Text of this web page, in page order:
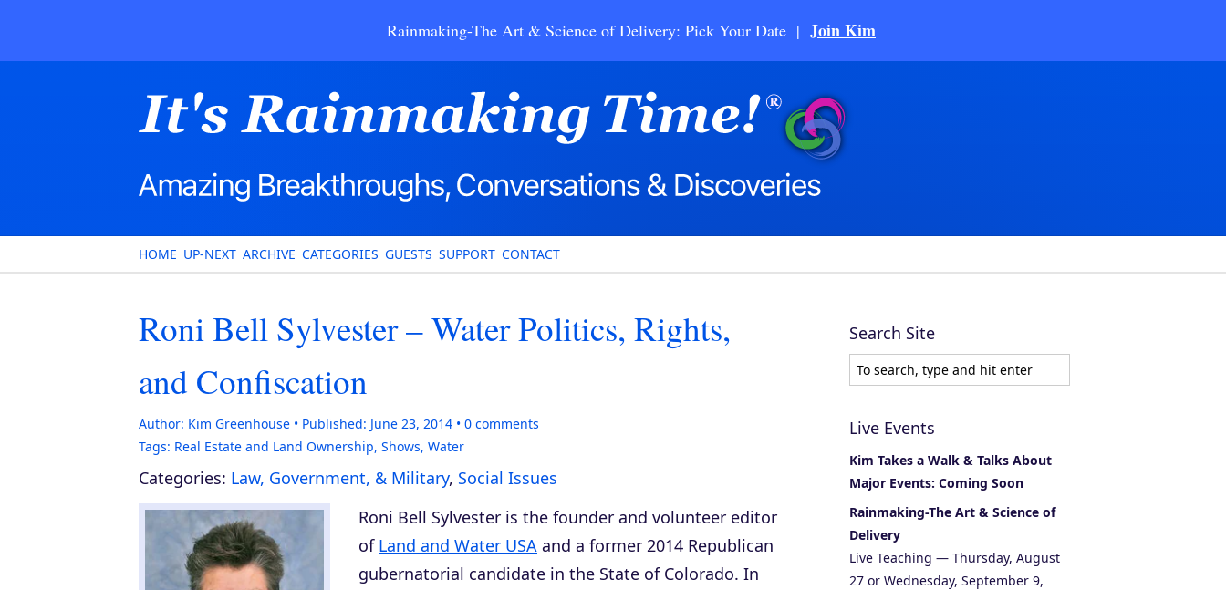
Rainmaking-The Art & Science of Delivery: Pick Your Date | Join Kim
HOME UP-NEXT ARCHIVE CATEGORIES GUESTS SUPPORT CONTACT
Roni Bell Sylvester – Water Politics, Rights,
and Confiscation
Author: Kim Greenhouse Published: June 23, 2014 0 comments
Tags: Real Estate and Land Ownership, Shows, Water
Categories: Law, Government, & Military, Social Issues
Roni Bell Sylvester is the founder and volunteer editor
of Land and Water USA and a former 2014 Republican
gubernatorial candidate in the State of Colorado. In
Search Site
Live Events
Kim Takes a Walk & Talks About
Major Events: Coming Soon
Rainmaking-The Art & Science of
Delivery
Live Teaching — Thursday, August
27 or Wednesday, September 9,